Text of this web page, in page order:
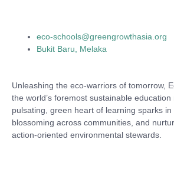
eco-schools@greengrowthasia.org
Bukit Baru, Melaka
Unleashing the eco-warriors of tomorrow,
the world’s foremost sustainable
pulsating, green heart of learning sparks in
blossoming across communities, and
action-oriented environmental stewards.